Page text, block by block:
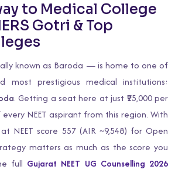
to Medical College
Gotri & Top
known as Baroda — is home to one of
most prestigious medical institutions:
. Getting a seat here at just ₹25,000 per
NEET aspirant from this region. With
NEET score 557 (AIR ~9,548) for Open
matters as much as the score you
full Gujarat NEET UG Counselling 2026